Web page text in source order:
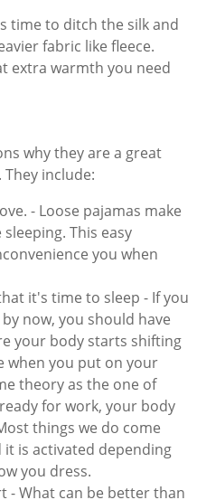
time to ditch the silk and
fabric like fleece.
extra warmth you need
why they are a great
include:
- Loose pajamas make
This easy
you when
it's time to sleep - If you
now, you should have
your body starts shifting
when you put on your
theory as the one of
for work, your body
things we do come
is activated depending
you dress.
- What can be better than